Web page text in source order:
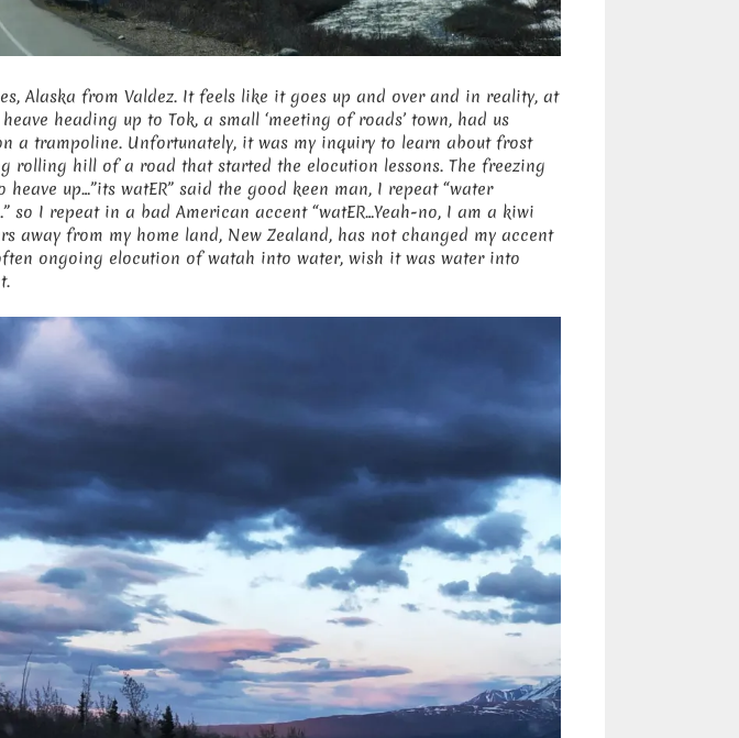
Alaska from Valdez. It feels like it goes up and over and in reality, at
heading up to Tok, a small ‘meeting of roads’ town, had us
a trampoline. Unfortunately, it was my inquiry to learn about frost
rolling hill of a road that started the elocution lessons. The freezing
up…”its watER” said the good keen man, I repeat “water
so I repeat in a bad American accent “watER…Yeah-no, I am a kiwi
away from my home land, New Zealand, has not changed my accent
ongoing elocution of watah into water, wish it was water into